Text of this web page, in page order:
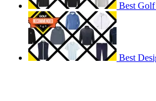
Best
Best